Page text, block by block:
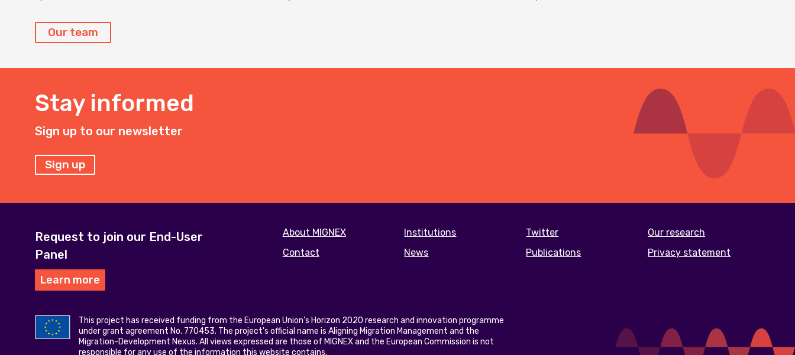
Our team
Stay informed
Sign up to our newsletter
Sign up
Request to join our End-User
Panel
Learn more
Footer
menu
About MIGNEX
Contact
Institutions
News
Twitter
Publications
Our research
Privacy statement
This project has received funding from the European Union’s Horizon 2020 research and innovation programme
under grant agreement No. 770453. The project's official name is Aligning Migration Management and the
Migration-Development Nexus. All views expressed are those of MIGNEX and the European Commission is not
responsible for any use of the information this website contains.